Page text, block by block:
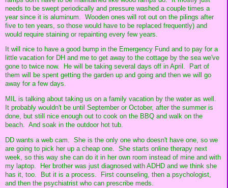
needs to be swept periodically and pressure washed a couple times a
year since it is aluminum. Wooden ones will rot out on the pilings after
five to ten years, so those would have to be replaced frequently) and
would require staining or repainting every few years.
It will nice to have a good bump in the Emergency Fund and to pay for a
little vacation for DH and me to get away to the cottage by the sea we've
gone to twice now. He will be taking several days off in April. Part of
them will be spent getting the garden up and going and then we will go
away for a few days.
MIL is talking about taking us on a family vacation by the water as well.
It probably wouldn't be until September or October, after the summer is
done, but still nice enough out to cook on the BBQ and walk on the
beach. And soak in the outdoor hot tub.
DD wants a web cam. She is the only one who doesn't have one, so we
are going to pick her up a cheap one. She starts online therapy next
week, so this way she can do it in her own room instead of mine and with
my laptop. Her brother was just diagnosed with ADHD and we think she
has it, too. But it is a process. First counseling, then a psychologist,
and then the psychiatrist who can prescribe meds.